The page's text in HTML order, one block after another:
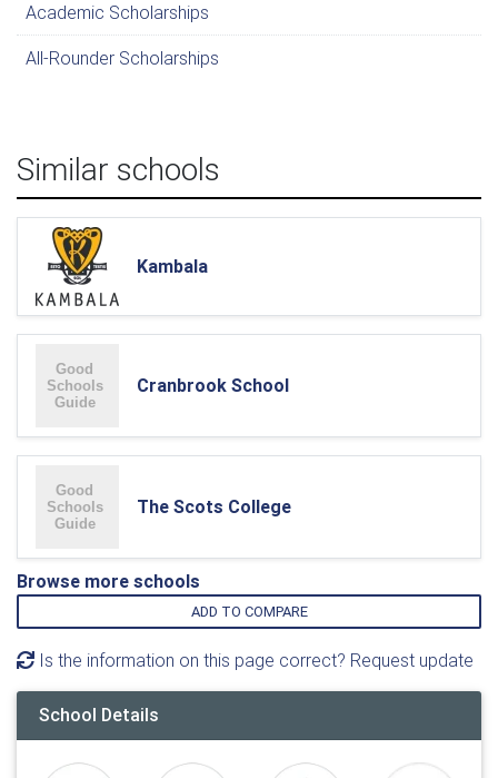
Academic Scholarships
All-Rounder Scholarships
Similar schools
Kambala
Cranbrook School
The Scots College
Browse more schools
ADD TO COMPARE
Is the information on this page correct? Request update
School Details